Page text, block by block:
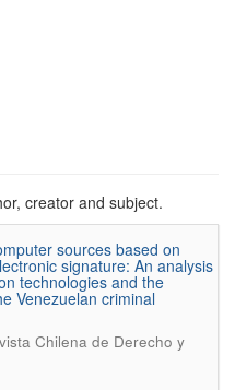
creator and subject.
sources based on
signature: An analysis
technologies and the
Venezuelan criminal
Chilena de Derecho y